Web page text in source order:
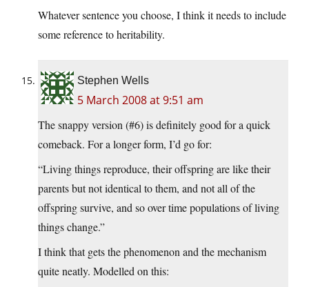
Whatever sentence you choose, I think it needs to include
some reference to heritability.
Stephen Wells
5 March 2008 at 9:51 am
The snappy version (#6) is definitely good for a quick
comeback. For a longer form, I’d go for:
“Living things reproduce, their offspring are like their
parents but not identical to them, and not all of the
offspring survive, and so over time populations of living
things change.”
I think that gets the phenomenon and the mechanism
quite neatly. Modelled on this: